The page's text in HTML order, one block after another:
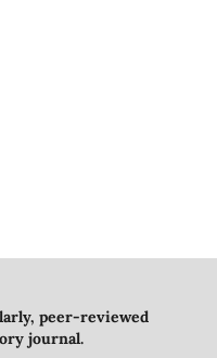
peer-reviewed
journal.